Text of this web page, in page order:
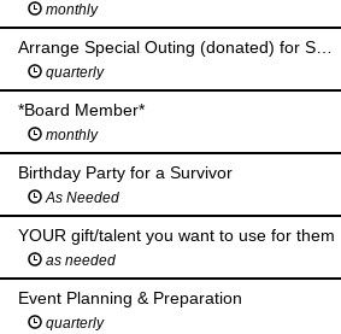
monthly
Arrange Special Outing (donated) for Survivor Support Group
quarterly
*Board Member*
monthly
Birthday Party for a Survivor
As Needed
YOUR gift/talent you want to use for them
as needed
Event Planning & Preparation
quarterly